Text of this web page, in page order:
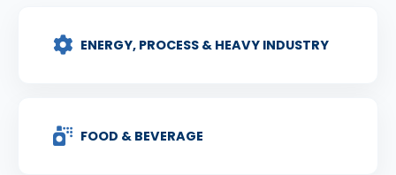
ENERGY, PROCESS & HEAVY INDUSTRY
FOOD & BEVERAGE